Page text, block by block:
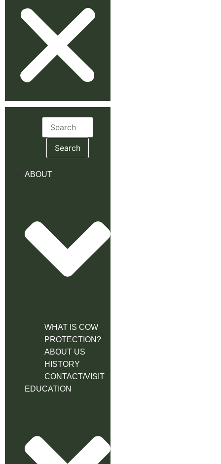
Search
for:
ABOUT
WHAT IS COW
PROTECTION?
ABOUT US
HISTORY
CONTACT/VISIT
EDUCATION